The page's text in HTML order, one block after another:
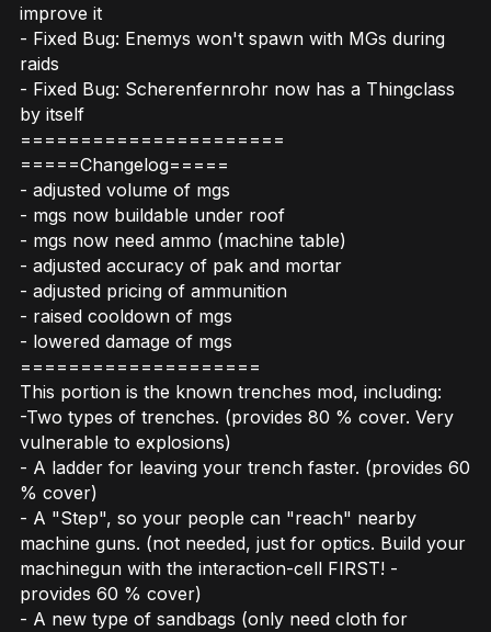
improve it
- Fixed Bug: Enemys won't spawn with MGs during
raids
- Fixed Bug: Scherenfernrohr now has a Thingclass
by itself
======================
=====Changelog=====
- adjusted volume of mgs
- mgs now buildable under roof
- mgs now need ammo (machine table)
- adjusted accuracy of pak and mortar
- adjusted pricing of ammunition
- raised cooldown of mgs
- lowered damage of mgs
====================
This portion is the known trenches mod, including:
-Two types of trenches. (provides 80 % cover. Very
vulnerable to explosions)
- A ladder for leaving your trench faster. (provides 60
% cover)
- A "Step", so your people can "reach" nearby
machine guns. (not needed, just for optics. Build your
machinegun with the interaction-cell FIRST! -
provides 60 % cover)
- A new type of sandbags (only need cloth for